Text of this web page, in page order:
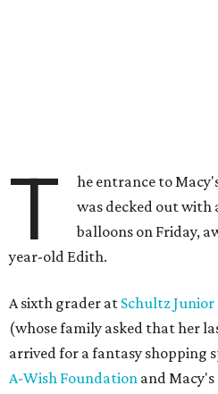
T
he entrance to
was decked out with
balloons on Friday,
year-old Edith.
A sixth grader at Schultz
(whose family asked that her
arrived for a fantasy shopping
A-Wish Foundation and Macy's